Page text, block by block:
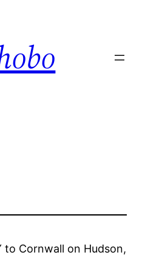
to Cornwall on Hudson,